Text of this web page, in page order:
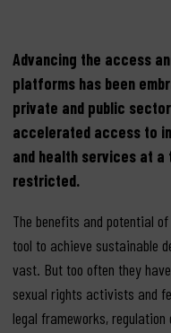
Advancing the access
platforms has been
private and public
accelerated access to
and health services at
restricted.
The benefits and potential
tool to achieve sustainable
vast. But too often they
sexual rights activists and
legal frameworks,